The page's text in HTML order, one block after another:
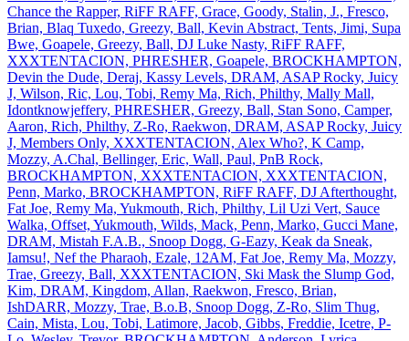
Chance the Rapper, RiFF RAFF, Grace, Goody, Stalin, J., Fresco,
Brian, Blaq Tuxedo, Greezy, Ball, Kevin Abstract, Tents, Jimi, Supa
Bwe, Goapele, Greezy, Ball, DJ Luke Nasty, RiFF RAFF,
XXXTENTACION, PHRESHER, Goapele, BROCKHAMPTON,
Devin the Dude, Deraj, Kassy Levels, DRAM, ASAP Rocky, Juicy
J, Wilson, Ric, Lou, Tobi, Remy Ma, Rich, Philthy, Mally Mall,
Idontknowjeffery, PHRESHER, Greezy, Ball, Stan Sono, Camper,
Aaron, Rich, Philthy, Z‐Ro, Raekwon, DRAM, ASAP Rocky, Juicy
J, Members Only, XXXTENTACION, Alex Who?, K Camp,
Mozzy, A.Chal, Bellinger, Eric, Wall, Paul, PnB Rock,
BROCKHAMPTON, XXXTENTACION, XXXTENTACION,
Penn, Marko, BROCKHAMPTON, RiFF RAFF, DJ Afterthought,
Fat Joe, Remy Ma, Yukmouth, Rich, Philthy, Lil Uzi Vert, Sauce
Walka, Offset, Yukmouth, Wilds, Mack, Penn, Marko, Gucci Mane,
DRAM, Mistah F.A.B., Snoop Dogg, G‐Eazy, Keak da Sneak,
Iamsu!, Nef the Pharaoh, Ezale, 12AM, Fat Joe, Remy Ma, Mozzy,
Trae, Greezy, Ball, XXXTENTACION, Ski Mask the Slump God,
Kim, DRAM, Kingdom, Allan, Raekwon, Fresco, Brian,
IshDARR, Mozzy, Trae, B.o.B, Snoop Dogg, Z‐Ro, Slim Thug,
Cain, Mista, Lou, Tobi, Latimore, Jacob, Gibbs, Freddie, Icetre, P‐